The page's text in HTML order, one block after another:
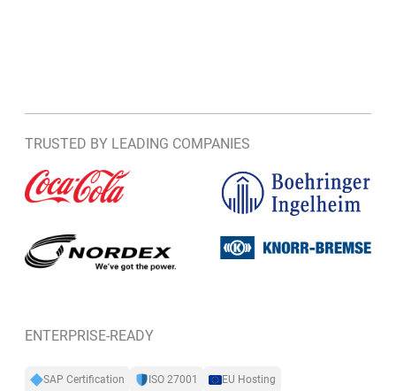
TRUSTED BY LEADING COMPANIES
ENTERPRISE-READY
SAP Certification ISO 27001 EU Hosting